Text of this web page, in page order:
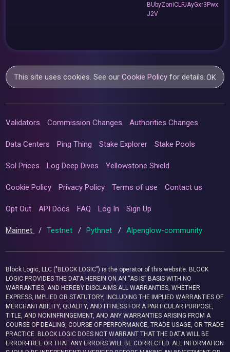
BUbyZoniCLFJAyGxr3Pwx
J2V
This site uses cookies. See ourCookie Policy for details.OK
Validators Commission Changes Authorities Changes
Data Centers Ping Thing Stake Explorer Stake Pools
Sol Prices Log Deep Dives Yellowstone Shield
Cookie Policy Privacy Policy Terms of use Contact us
Opt Out API Docs FAQ Log In Sign Up
Mainnet / Testnet / Pythnet / Alpenglow-community
Block Logic, LLC ("BLOCK LOGIC") is the operator of this website. BLOCK
LOGIC PROVIDES THE DATA HEREIN ON AN “AS IS” BASIS WITH NO
WARRANTIES, AND HEREBY DISCLAIMS ALL WARRANTIES, WHETHER
EXPRESS, IMPLIED OR STATUTORY, INCLUDING THE IMPLIED WARRANTIES OF
MERCHANTABILITY, QUALITY, AND FITNESS FOR A PARTICULAR PURPOSE,
TITLE, AND NONINFRINGEMENT, AND ANY WARRANTIES ARISING FROM A
COURSE OF DEALING, COURSE OF PERFORMANCE, TRADE USAGE, OR TRADE
PRACTICE. BLOCK LOGIC DOES NOT WARRANT THAT THE DATA WILL BE
ERROR-FREE OR THAT ANY ERRORS WILL BE CORRECTED. ALL INFORMATION